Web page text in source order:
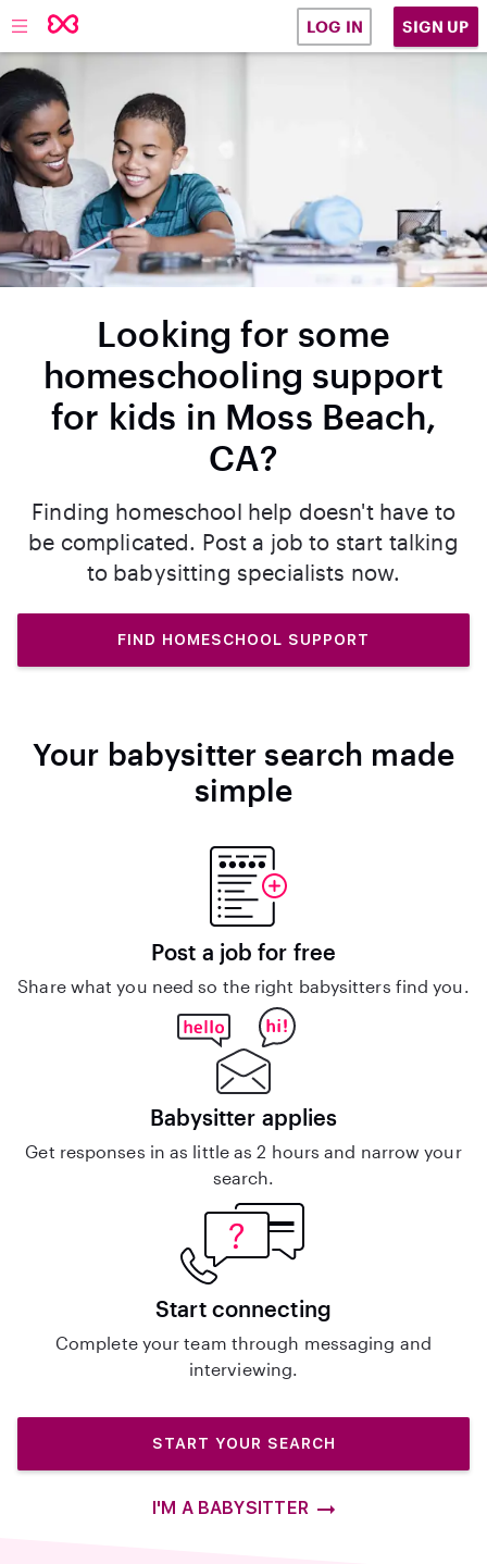
LOG IN SIGN UP
Looking for some
homeschooling support
for kids in Moss Beach,
CA?
Finding homeschool help doesn't have to
be complicated. Post a job to start talking
to babysitting specialists now.
FIND HOMESCHOOL SUPPORT
Your babysitter search made
simple
Post a job for free
Share what you need so the right babysitters find you.
Babysitter applies
Get responses in as little as 2 hours and narrow your
search.
Start connecting
Complete your team through messaging and
interviewing.
START YOUR SEARCH
I'M A BABYSITTER